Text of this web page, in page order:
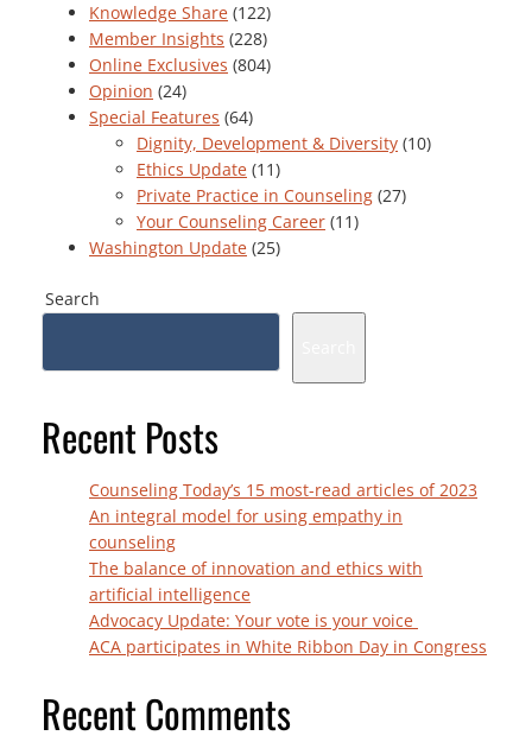
Knowledge Share (122)
Member Insights (228)
Online Exclusives (804)
Opinion (24)
Special Features (64)
Dignity, Development & Diversity (10)
Ethics Update (11)
Private Practice in Counseling (27)
Your Counseling Career (11)
Washington Update (25)
Search
Recent Posts
Counseling Today’s 15 most-read articles of 2023
An integral model for using empathy in
counseling
The balance of innovation and ethics with
artificial intelligence
Advocacy Update: Your vote is your voice
ACA participates in White Ribbon Day in Congress
Recent Comments